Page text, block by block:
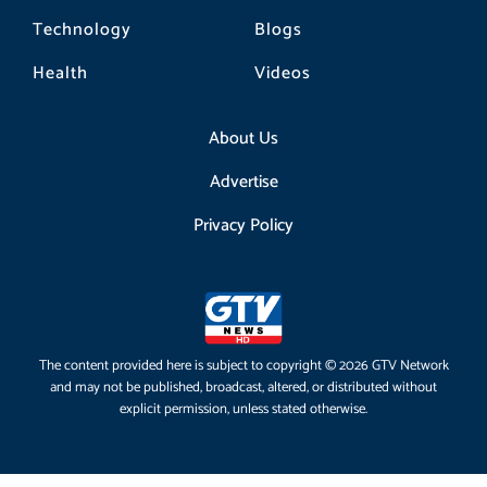
Technology
Health
Blogs
Videos
About Us
Advertise
Privacy Policy
The content provided here is subject to copyright © 2026 GTV Network
and may not be published, broadcast, altered, or distributed without
explicit permission, unless stated otherwise.